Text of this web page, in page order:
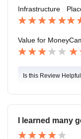
Infrastructure
Value for Money
Is this Review
I learned many